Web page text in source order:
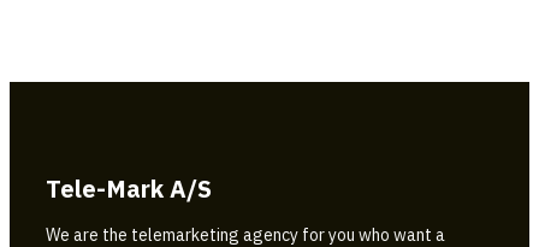
Tele-Mark A/S
We are the telemarketing agency for you who want a